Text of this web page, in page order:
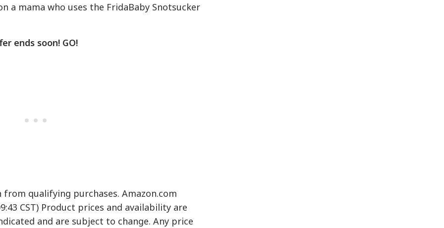
a mama who uses the FridaBaby Snotsucker
ends soon! GO!
from qualifying purchases. Amazon.com
CST) Product prices and availability are
and are subject to change. Any price